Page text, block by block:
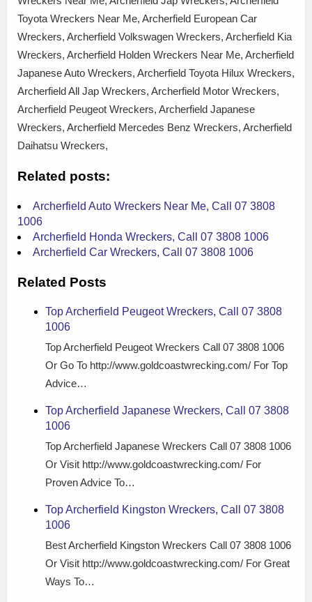
Toyota Wreckers Near Me, Archerfield European Car
Wreckers, Archerfield Volkswagen Wreckers, Archerfield Kia
Wreckers, Archerfield Holden Wreckers Near Me, Archerfield
Japanese Auto Wreckers, Archerfield Toyota Hilux Wreckers,
Archerfield All Jap Wreckers, Archerfield Motor Wreckers,
Archerfield Peugeot Wreckers, Archerfield Japanese
Wreckers, Archerfield Mercedes Benz Wreckers, Archerfield
Daihatsu Wreckers,
Related posts:
Archerfield Auto Wreckers Near Me, Call 07 3808
1006
Archerfield Honda Wreckers, Call 07 3808 1006
Archerfield Car Wreckers, Call 07 3808 1006
Related Posts
Top Archerfield Peugeot Wreckers, Call 07 3808
1006
Top Archerfield Peugeot Wreckers Call 07 3808 1006
Or Go To http://www.goldcoastwrecking.com/ For Top
Advice…
Top Archerfield Japanese Wreckers, Call 07 3808
1006
Top Archerfield Japanese Wreckers Call 07 3808 1006
Or Visit http://www.goldcoastwrecking.com/ For
Proven Advice To…
Top Archerfield Kingston Wreckers, Call 07 3808
1006
Best Archerfield Kingston Wreckers Call 07 3808 1006
Or Visit http://www.goldcoastwrecking.com/ For Great
Ways To…